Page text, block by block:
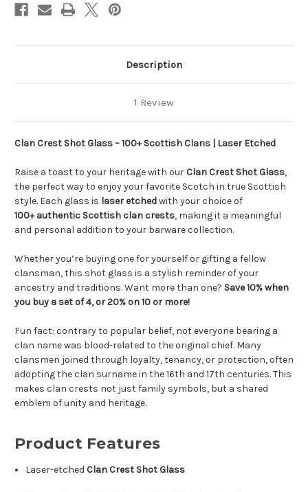
Description
1 Review
Clan Crest Shot Glass – 100+ Scottish Clans | Laser Etched
Raise a toast to your heritage with our Clan Crest Shot Glass,
the perfect way to enjoy your favorite Scotch in true Scottish
style. Each glass is laser etchedwith your choice of
100+ authentic Scottish clan crests, making it a meaningful
and personal addition to your barware collection.
Whether you’re buying one for yourself or gifting a fellow
clansman, this shot glass is a stylish reminder of your
ancestry and traditions. Want more than one? Save 10% when
you buy a set of 4, or 20% on 10 or more!
Fun fact: contrary to popular belief, not everyone bearing a
clan name was blood-related to the original chief. Many
clansmen joined through loyalty, tenancy, or protection, often
adopting the clan surname in the 16th and 17th centuries. This
makes clan crests not just family symbols, but a shared
emblem of unity and heritage.
Product Features
Laser-etched Clan Crest Shot Glass